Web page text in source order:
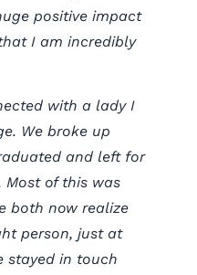
positive impact
I am incredibly
with a lady I
We broke up
and left for
Most of this was
both now realize
person, just at
stayed in touch